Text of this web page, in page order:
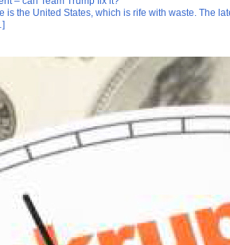
the United States, which is rife with waste. The